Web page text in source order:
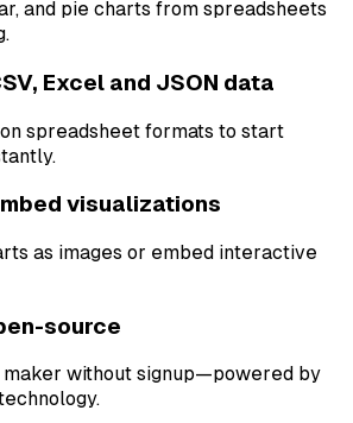
and pie charts from spreadsheets
Excel and JSON data
spreadsheet formats to start
visualizations
as images or embed interactive
source
maker without signup—powered by